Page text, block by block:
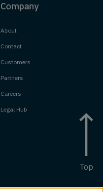
Company
About
Contact
Customers
Partners
Careers
Legal Hub
Top